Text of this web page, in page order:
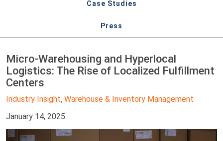
Case Studies
Press
Micro-Warehousing and Hyperlocal
Logistics: The Rise of Localized Fulfillment
Centers
Industry Insight, Warehouse & Inventory Management
January 14, 2025